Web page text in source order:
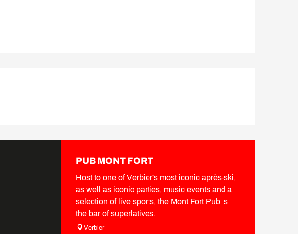
PUB MONT FORT
Host to one of Verbier's most iconic après-ski,
as well as iconic parties, music events and a
selection of live sports, the Mont Fort Pub is
the bar of superlatives.
Verbier